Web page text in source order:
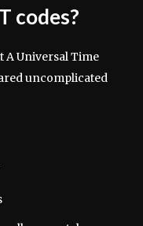
codes?
A Universal Time
uncomplicated